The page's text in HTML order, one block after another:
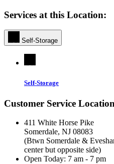
Services at this Location:
Self-Storage
Self-Storage
Customer Service Location
411 White Horse Pike
Somerdale, NJ 08083
(Btwn Somerdale &
center but opposite side)
Open Today: 7 am - 7 pm